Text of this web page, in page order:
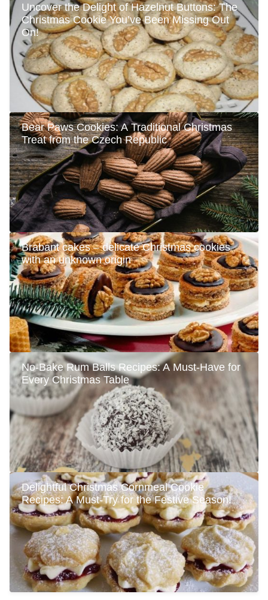
Uncover the Delight of Hazelnut Buttons: The
Christmas Cookie You’ve Been Missing Out
On!
Bear Paws Cookies: A Traditional Christmas
Treat from the Czech Republic
Brabant cakes – delicate Christmas cookies
with an unknown origin
No-Bake Rum Balls Recipes: A Must-Have for
Every Christmas Table
Delightful Christmas Cornmeal Cookie
Recipes: A Must-Try for the Festive Season!